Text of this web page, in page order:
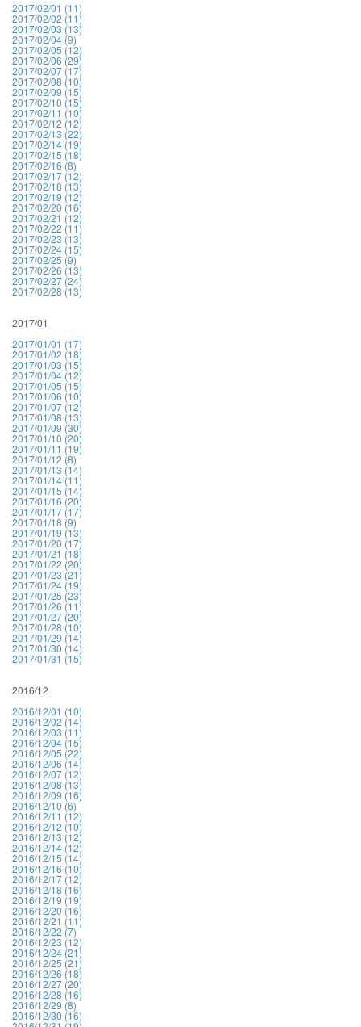
2017/02/01 (11)
2017/02/02 (11)
2017/02/03 (13)
2017/02/04 (9)
2017/02/05 (12)
2017/02/06 (29)
2017/02/07 (17)
2017/02/08 (10)
2017/02/09 (15)
2017/02/10 (15)
2017/02/11 (10)
2017/02/12 (12)
2017/02/13 (22)
2017/02/14 (19)
2017/02/15 (18)
2017/02/16 (8)
2017/02/17 (12)
2017/02/18 (13)
2017/02/19 (12)
2017/02/20 (16)
2017/02/21 (12)
2017/02/22 (11)
2017/02/23 (13)
2017/02/24 (15)
2017/02/25 (9)
2017/02/26 (13)
2017/02/27 (24)
2017/02/28 (13)
2017/01
2017/01/01 (17)
2017/01/02 (18)
2017/01/03 (15)
2017/01/04 (12)
2017/01/05 (15)
2017/01/06 (10)
2017/01/07 (12)
2017/01/08 (13)
2017/01/09 (30)
2017/01/10 (20)
2017/01/11 (19)
2017/01/12 (8)
2017/01/13 (14)
2017/01/14 (11)
2017/01/15 (14)
2017/01/16 (20)
2017/01/17 (17)
2017/01/18 (9)
2017/01/19 (13)
2017/01/20 (17)
2017/01/21 (18)
2017/01/22 (20)
2017/01/23 (21)
2017/01/24 (19)
2017/01/25 (23)
2017/01/26 (11)
2017/01/27 (20)
2017/01/28 (10)
2017/01/29 (14)
2017/01/30 (14)
2017/01/31 (15)
2016/12
2016/12/01 (10)
2016/12/02 (14)
2016/12/03 (11)
2016/12/04 (15)
2016/12/05 (22)
2016/12/06 (14)
2016/12/07 (12)
2016/12/08 (13)
2016/12/09 (16)
2016/12/10 (6)
2016/12/11 (12)
2016/12/12 (10)
2016/12/13 (12)
2016/12/14 (12)
2016/12/15 (14)
2016/12/16 (10)
2016/12/17 (12)
2016/12/18 (16)
2016/12/19 (19)
2016/12/20 (16)
2016/12/21 (11)
2016/12/22 (7)
2016/12/23 (12)
2016/12/24 (21)
2016/12/25 (21)
2016/12/26 (18)
2016/12/27 (20)
2016/12/28 (16)
2016/12/29 (8)
2016/12/30 (16)